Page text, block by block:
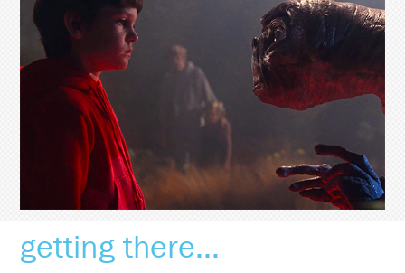
getting there...